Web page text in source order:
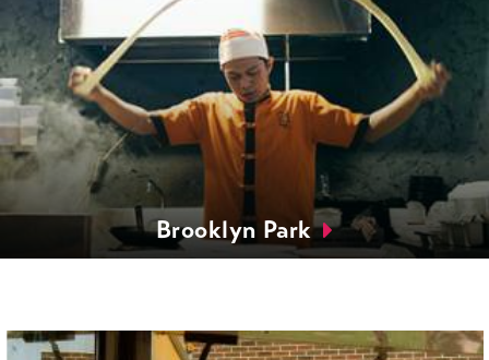
Brooklyn Park